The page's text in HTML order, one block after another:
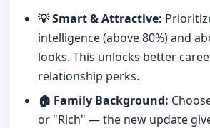
💡 Smart & Attractive:
intelligence (above 80%) and
looks. This unlocks better
relationship perks.
🏠 Family Background:
or "Rich" — the new update